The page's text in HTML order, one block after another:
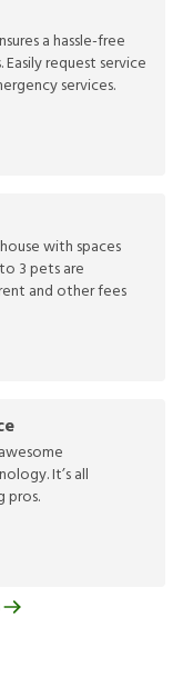
a hassle-free
request service
services.
with spaces
3 pets are
and other fees
It’s all
pros.